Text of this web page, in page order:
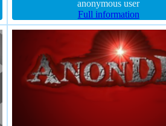
anonymous user
Full information